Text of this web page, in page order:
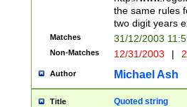
the same rules
two digit years
Matches 31/12/2003
Non-Matches 12/31/2003 |
Author Michael Ash
Title Quoted string